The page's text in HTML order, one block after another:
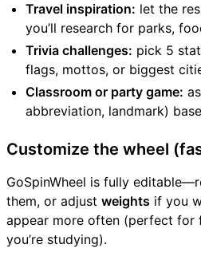
Travel inspiration: let the
you’ll research for parks,
Trivia challenges: pick 5
flags, mottos, or biggest
Classroom or party game:
abbreviation, landmark)
Customize the wheel
GoSpinWheel is fully
them, or adjust weights if you
appear more often (perfect for
you’re studying).